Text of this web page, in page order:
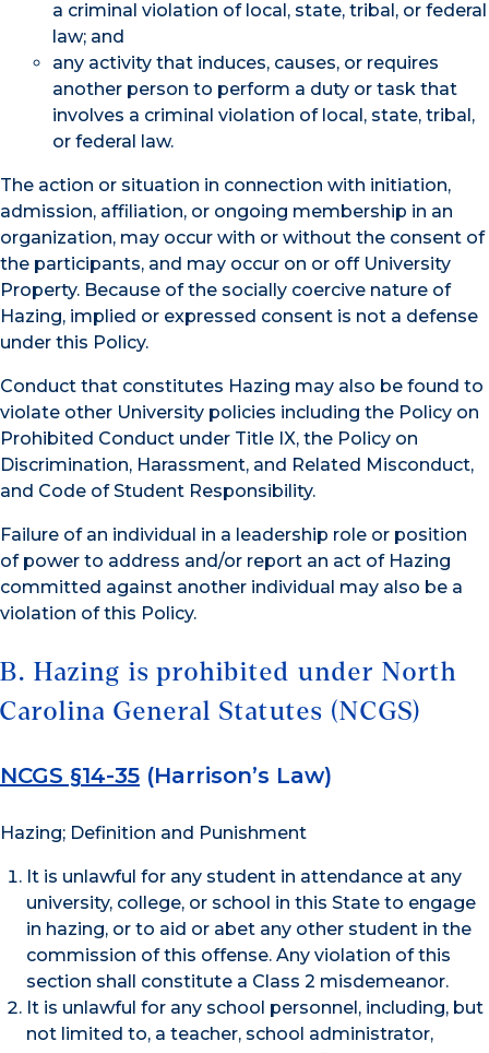
a criminal violation of local, state, tribal, or federal
law; and
any activity that induces, causes, or requires
another person to perform a duty or task that
involves a criminal violation of local, state, tribal,
or federal law.
The action or situation in connection with initiation,
admission, affiliation, or ongoing membership in an
organization, may occur with or without the consent of
the participants, and may occur on or off University
Property. Because of the socially coercive nature of
Hazing, implied or expressed consent is not a defense
under this Policy.
Conduct that constitutes Hazing may also be found to
violate other University policies including the Policy on
Prohibited Conduct under Title IX, the Policy on
Discrimination, Harassment, and Related Misconduct,
and Code of Student Responsibility.
Failure of an individual in a leadership role or position
of power to address and/or report an act of Hazing
committed against another individual may also be a
violation of this Policy.
B. Hazing is prohibited under North
Carolina General Statutes (NCGS)
NCGS §14-35 (Harrison’s Law)
Hazing; Definition and Punishment
It is unlawful for any student in attendance at any
university, college, or school in this State to engage
in hazing, or to aid or abet any other student in the
commission of this offense. Any violation of this
section shall constitute a Class 2 misdemeanor.
It is unlawful for any school personnel, including, but
not limited to, a teacher, school administrator,